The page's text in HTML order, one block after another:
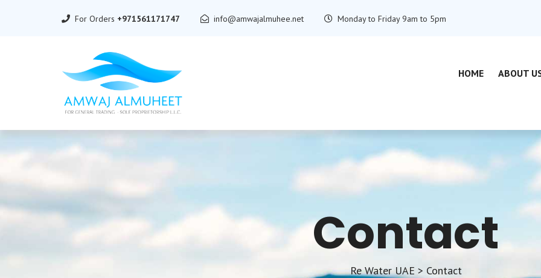
For Orders +971561171747 info@amwajalmuhee.net Monday to Friday 9am to 5pm
HOME ABOUT
Contact
Re Water UAE > Contact